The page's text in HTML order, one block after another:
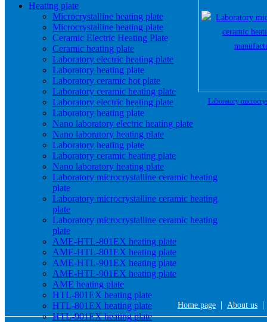
Heating plate
Microcrystalline heating plate
Microcrystalline heating plate
Ceramic Electric Heating Plate
Ceramic heating plate
Laboratory electric heating plate
Laboratory heating plate
Laboratory ceramic hot plate
Laboratory ceramic heating plate
Laboratory electric heating plate
Laboratory heating plate
Nano laboratory electric heating plate
Nano laboratory heating plate
Laboratory heating plate
Laboratory ceramic heating plate
Nano laboratory heating plate
Laboratory microcrystalline ceramic heating
plate
Laboratory microcrystalline ceramic heating
plate
Laboratory microcrystalline ceramic heating
plate
AME-HTL-801EX heating plate
AME-HTL-801EX heating plate
AME-HTL-901EX heating plate
AME-HTL-901EX heating plate
AME heating plate
HTL-801EX heating plate
HTL-801EX heating plate
HTL-901EX heating plate
Laboratory
Home page | About us